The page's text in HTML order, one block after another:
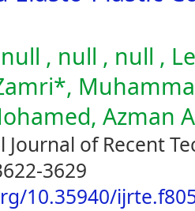
, null , null ,
Azman
of Recent
3629
10.35940/